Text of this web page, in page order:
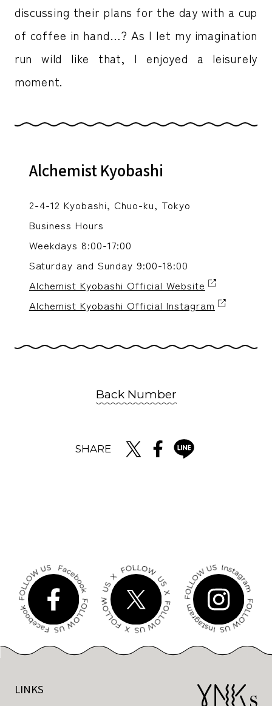
discussing their plans for the day with a cup
of coffee in hand…? As I let my imagination
run wild like that, I enjoyed a leisurely
moment.
Alchemist Kyobashi
2-4-12 Kyobashi, Chuo-ku, Tokyo
Business Hours
Weekdays 8:00-17:00
Saturday and Sunday 9:00-18:00
Alchemist Kyobashi Official Website
Alchemist Kyobashi Official Instagram
Back Number
SHARE
LINKS